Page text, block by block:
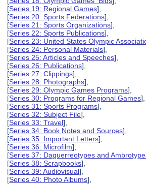
[Series 19: Regional Games],
[Series 20: Sports Federations],
[Series 21: Sports Organizations],
[Series 22: Sports Publications],
[Series 23: United States Olympic
[Series 24: Personal Materials],
[Series 25: Articles and Speeches],
[Series 26: Publications],
[Series 27: Clippings],
[Series 28: Photographs],
[Series 29: Olympic Games Programs],
[Series 30: Programs for Regional Games],
[Series 31: Sports Programs],
[Series 32: Subject File],
[Series 33: Travel],
[Series 34: Book Notes and Sources],
[Series 35: Important Letters],
[Series 36: Microfilm],
[Series 37: Daguerreotypes and
[Series 38: Scrapbooks],
[Series 39: Audiovisual],
[Series 40: Photo Albums],